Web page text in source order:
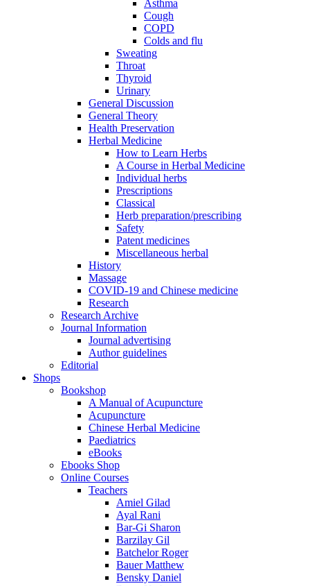
Asthma
Cough
COPD
Colds and flu
Sweating
Throat
Thyroid
Urinary
General Discussion
General Theory
Health Preservation
Herbal Medicine
How to Learn Herbs
A Course in Herbal Medicine
Individual herbs
Prescriptions
Classical
Herb preparation/prescribing
Safety
Patent medicines
Miscellaneous herbal
History
Massage
COVID-19 and Chinese medicine
Research
Research Archive
Journal Information
Journal advertising
Author guidelines
Editorial
Shops
Bookshop
A Manual of Acupuncture
Acupuncture
Chinese Herbal Medicine
Paediatrics
eBooks
Ebooks Shop
Online Courses
Teachers
Amiel Gilad
Ayal Rani
Bar-Gi Sharon
Barzilay Gil
Batchelor Roger
Bauer Matthew
Bensky Daniel